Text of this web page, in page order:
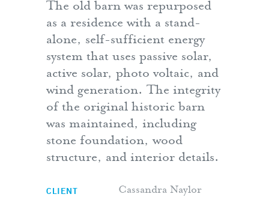
The old barn was repurposed
as a residence with a stand-
alone, self-sufficient energy
system that uses passive solar,
active solar, photo voltaic, and
wind generation. The integrity
of the original historic barn
was maintained, including
stone foundation, wood
structure, and interior details.
CLIENT Cassandra Naylor